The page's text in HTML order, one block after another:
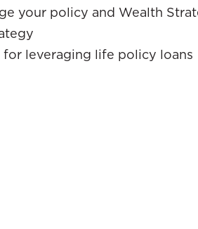
your policy and Wealth
for leveraging life policy loans